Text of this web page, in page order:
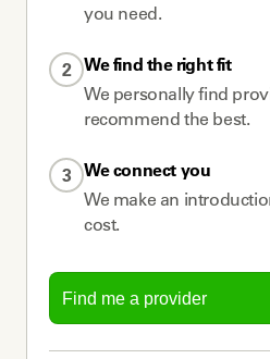
you need.
2 We find the right fit
We personally find
recommend the best.
3 We connect you
We make an
cost.
Find me a provider